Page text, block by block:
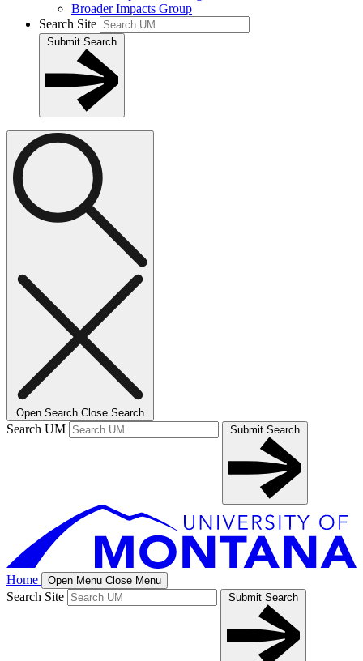
Broader Impacts Group
Search Site
Submit Search
Open Search Close Search
Search UM Submit Search
Home Open Menu Close Menu
Search Site Submit Search